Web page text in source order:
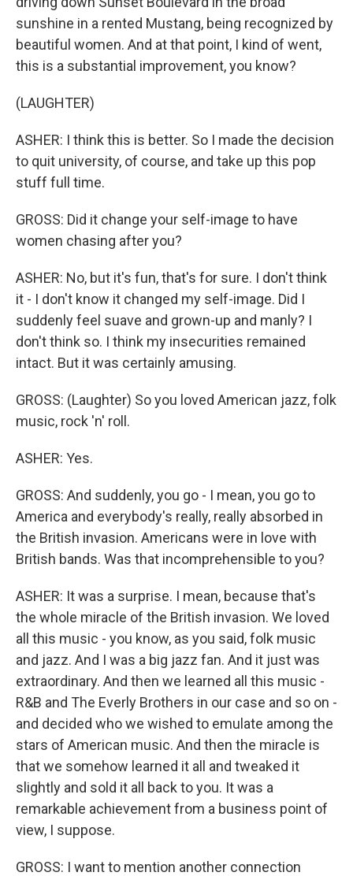
sunshine in a rented Mustang, being recognized by
beautiful women. And at that point, I kind of went,
this is a substantial improvement, you know?
(LAUGHTER)
ASHER: I think this is better. So I made the decision
to quit university, of course, and take up this pop
stuff full time.
GROSS: Did it change your self-image to have
women chasing after you?
ASHER: No, but it's fun, that's for sure. I don't think
it - I don't know it changed my self-image. Did I
suddenly feel suave and grown-up and manly? I
don't think so. I think my insecurities remained
intact. But it was certainly amusing.
GROSS: (Laughter) So you loved American jazz, folk
music, rock 'n' roll.
ASHER: Yes.
GROSS: And suddenly, you go - I mean, you go to
America and everybody's really, really absorbed in
the British invasion. Americans were in love with
British bands. Was that incomprehensible to you?
ASHER: It was a surprise. I mean, because that's
the whole miracle of the British invasion. We loved
all this music - you know, as you said, folk music
and jazz. And I was a big jazz fan. And it just was
extraordinary. And then we learned all this music -
R&B and The Everly Brothers in our case and so on -
and decided who we wished to emulate among the
stars of American music. And then the miracle is
that we somehow learned it all and tweaked it
slightly and sold it all back to you. It was a
remarkable achievement from a business point of
view, I suppose.
GROSS: I want to mention another connection